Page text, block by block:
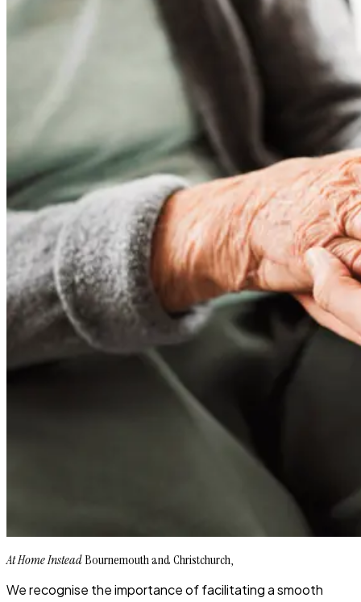
At Home InsteadBournemouth and Christchurch,
We recognise the importance of facilitating a smooth